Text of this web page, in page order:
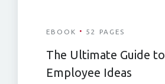
EBOOK · 52 PAGES
The Ultimate Guide to
Employee Ideas